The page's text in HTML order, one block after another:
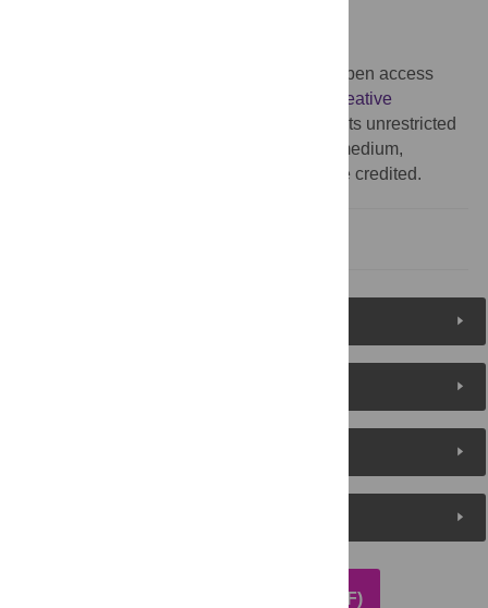
© 2026 Cury et al. This is an open access
Creative
, which permits unrestricted
use, distribution, and reproduction in any medium,
provided the original author and source are credited.
DOWNLOAD ARTICLE (PDF)